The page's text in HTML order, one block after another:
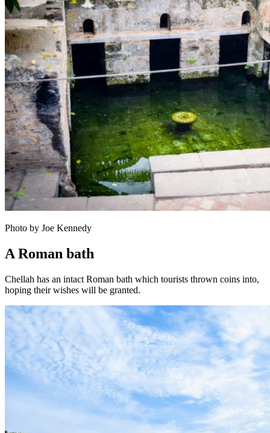
Photo by Joe Kennedy
A Roman bath
Chellah has an intact Roman bath which tourists thrown coins into,
hoping their wishes will be granted.